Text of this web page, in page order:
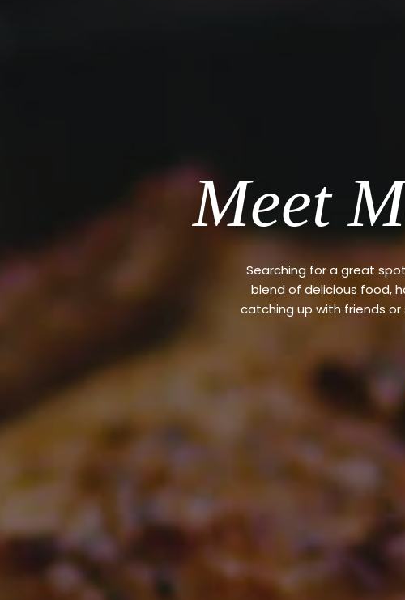
Meet
Searching for a great
blend of delicious food,
catching up with friends